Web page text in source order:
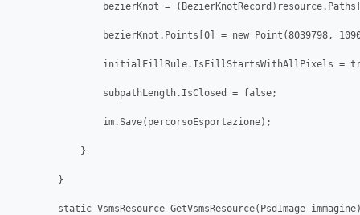
bezierKnot =
bezierKnot.Points[0] = new Point(8039798,
initialFillRule.IsFillStartsWithAllPixels =
                subpathLength.IsClosed = false;
                im.Save(percorsoEsportazione);
            }
        }
static VsmsResource GetVsmsResource(PsdImage